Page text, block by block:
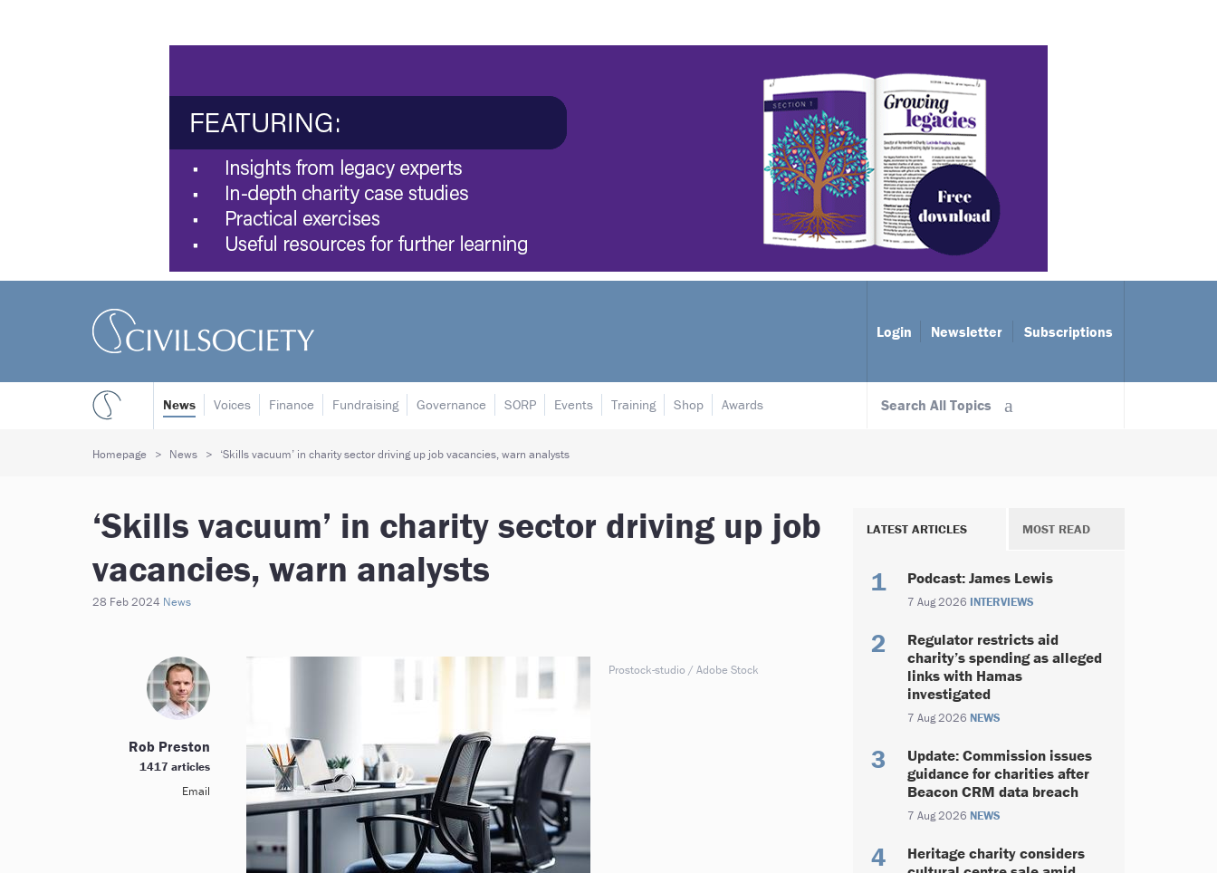
Login Newsletter Subscriptions
Search All Topics
News Voices Finance Fundraising Governance SORP Events Training Shop Awards
Homepage News ‘Skills vacuum’ in charity sector driving up job vacancies, warn analysts
‘Skills vacuum’ in charity sector driving up job
vacancies, warn analysts
28 Feb 2024 News
Prostock-studio / Adobe Stock
Rob Preston
1417 articles
Email
LATEST ARTICLES MOST READ
Podcast: James Lewis
7 Aug 2026 INTERVIEWS
Regulator restricts aid
charity’s spending as alleged
links with Hamas
investigated
7 Aug 2026 NEWS
Update: Commission issues
guidance for charities after
Beacon CRM data breach
7 Aug 2026 NEWS
Heritage charity considers